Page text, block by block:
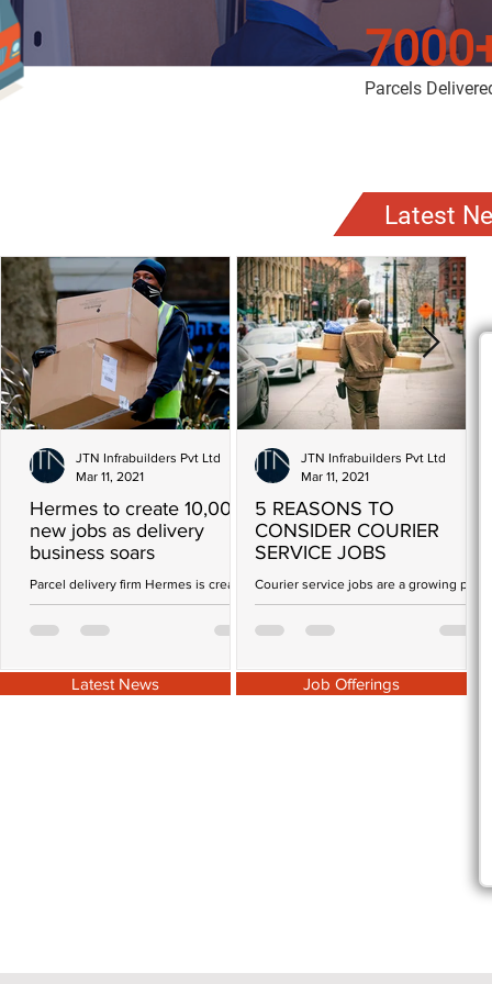
Parcels
Latest
Hermes to create 10,000
new jobs as delivery
business soars
Parcel delivery firm Hermes is creating
more than 10,000 jobs as it gears up to
cope with the shift to home shopping
JTN Infrabuilders Pvt Ltd
Mar 11, 2021
Latest News
5 REASONS TO
CONSIDER COURIER
SERVICE JOBS
Courier service jobs are a growing part
of the gig economy that is
empowering modern day workers.
JTN Infrabuilders Pvt Ltd
Mar 11, 2021
Job Offerings